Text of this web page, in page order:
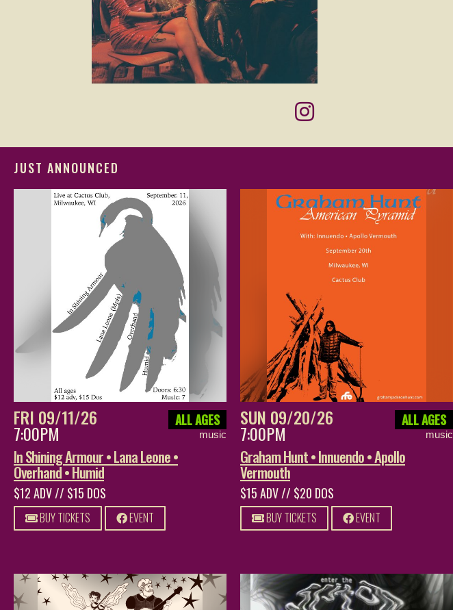
JUST ANNOUNCED
FRI 09/11/26
7:00PM
ALL AGES
music
In Shining Armour • Lana Leone •
Overhand • Humid
$12 ADV // $15 DOS
BUY TICKETS EVENT
SUN 09/20/26
7:00PM
ALL AGES
music
Graham Hunt • Innuendo • Apollo
Vermouth
$15 ADV // $20 DOS
BUY TICKETS EVENT